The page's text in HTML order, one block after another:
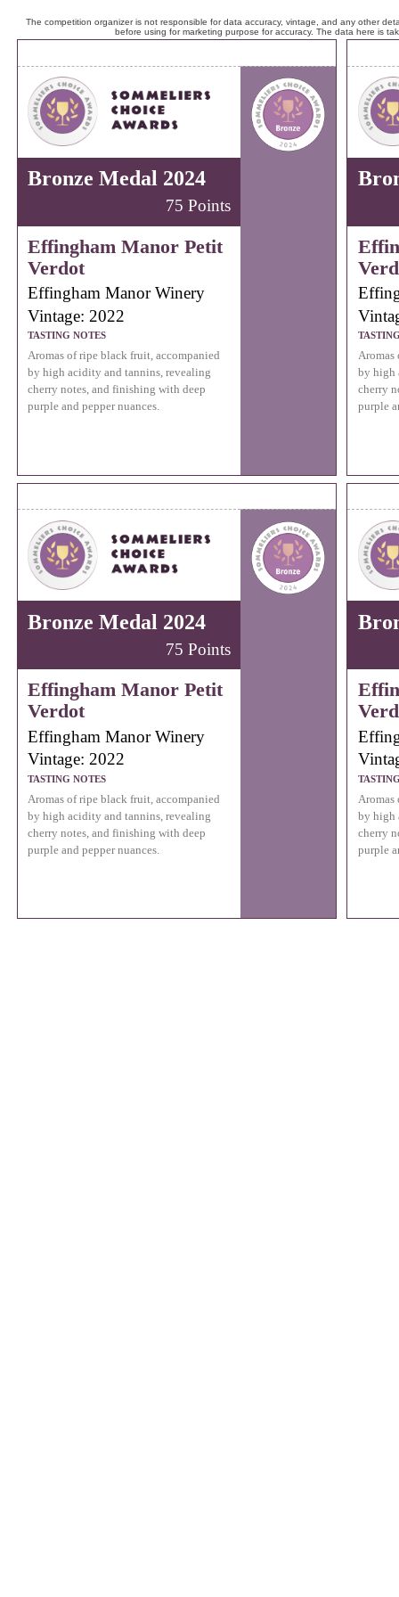
The competition organizer is not responsible for data accuracy, vintage, and any other
before using for marketing purpose for accuracy. The data here is
Bronze Medal 2024
75 Points
Effingham Manor Petit
Verdot
Effingham Manor Winery
Vintage: 2022
TASTING NOTES
Aromas of ripe black fruit, accompanied
by high acidity and tannins, revealing
cherry notes, and finishing with deep
purple and pepper nuances.
Aromas
by high
cherry
purple
Bronze Medal 2024
75 Points
Effingham Manor Petit
Verdot
Effingham Manor Winery
Vintage: 2022
TASTING NOTES
Aromas of ripe black fruit, accompanied
by high acidity and tannins, revealing
cherry notes, and finishing with deep
purple and pepper nuances.
Aromas
by high
cherry
purple